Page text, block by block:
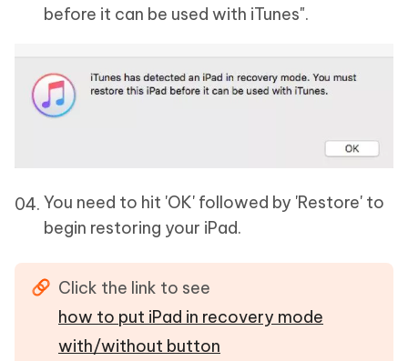
before it can be used with iTunes".
You need to hit 'OK' followed by 'Restore' to
begin restoring your iPad.
Click the link to see
how to put iPad in recovery mode
with/without button